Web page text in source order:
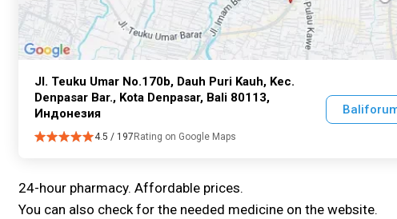
Jl. Teuku Umar No.170b, Dauh Puri Kauh, Kec.
Denpasar Bar., Kota Denpasar, Bali 80113,
Индонезия
4.5 / 197 Rating on Google Maps
24-hour pharmacy. Affordable prices.
You can also check for the needed medicine on the website.